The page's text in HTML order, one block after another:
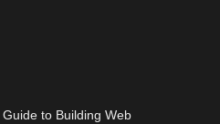
to Building Web